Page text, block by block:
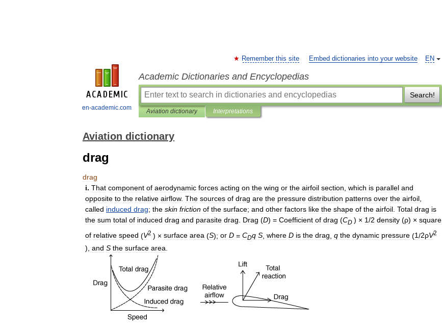
en-academic.com
EN
Remember this site Embed dictionaries into your website
Academic Dictionaries and Encyclopedias
Search!
Aviation dictionary Interpretations
Aviation dictionary
drag
drag
i. That component of aerodynamic forces acting on the wing or the airfoil section which is parallel and
opposite to the relative airflow. The sources of drag are the pressure distribution patterns over the airfoil
called induced drag; the skin friction of the surface; and other factors like the shape of the airfoil Total drag is
the sum total of induced drag and parasite drag Drag (D) = Coefficient of drag (CD ) × 1/2 density (ρ) × square
of relative speed (V2 ) × surface area (S); or D = CDq S where D is the drag q the dynamic pressure (1/2ρV2
), and S the surface area.